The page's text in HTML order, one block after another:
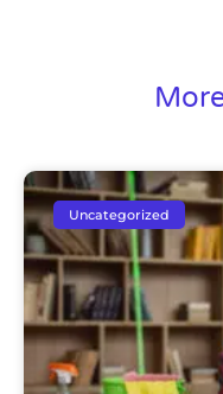
Uncategorized